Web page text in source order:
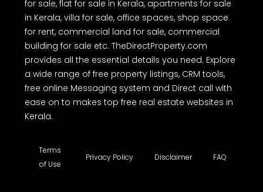
for sale, flat for sale in Kerala, apartments for sale
in Kerala, villa for sale, office spaces, shop space
for rent, commercial land for sale, commercial
building for sale etc. TheDirectProperty.com
provides all the essential details you need. Explore
a wide range of free property listings, CRM tools,
free online Messaging system and Direct call with
ease on to makes top free real estate websites in
Kerala.
Terms
of Use
Privacy Policy Disclaimer FAQ